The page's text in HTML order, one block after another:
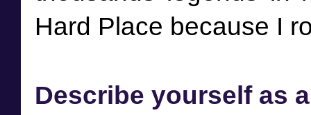
Describe yourself as